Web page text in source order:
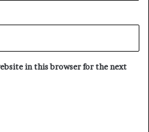
in this browser for the next